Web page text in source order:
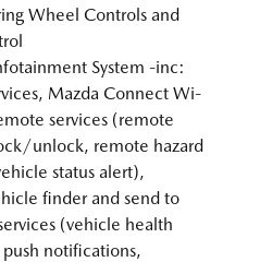
Wheel Controls and
System -inc:
Mazda Connect Wi-
services (remote
unlock, remote hazard
status alert),
finder and send to
(vehicle health
notifications,